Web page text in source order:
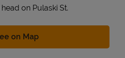
on Pulaski St.
on MapLink Opens in New Tab